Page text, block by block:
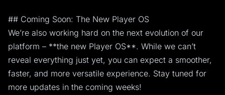
## Coming Soon: The New Player OS
We’re also working hard on the next evolution of our
platform – **the new Player OS**. While we can’t
reveal everything just yet, you can expect a smoother,
faster, and more versatile experience. Stay tuned for
more updates in the coming weeks!